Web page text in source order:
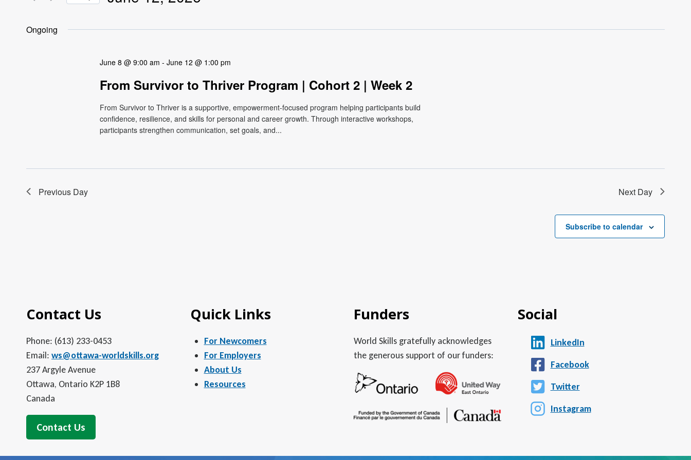
Navigation
Keyword.
date.
Ongoing
June 8 @ 9:00 am -June 12 @ 1:00 pm
From Survivor to Thriver Program | Cohort 2 | Week 2
From Survivor to Thriver is a supportive, empowerment-focused program helping participants build
confidence, resilience, and skills for personal and career growth. Through interactive workshops,
participants strengthen communication, set goals, and...
Previous Day Next Day
Subscribe to calendar
Contact Us
Phone: (613) 233-0453
Email: ws@ottawa-worldskills.org
237 Argyle Avenue
Ottawa, Ontario K2P 1B8
Canada
Contact Us
Quick Links
For Newcomers
For Employers
About Us
Resources
Funders
World Skills gratefully acknowledges
the generous support of our funders:
Social
LinkedIn
Facebook
Twitter
Instagram